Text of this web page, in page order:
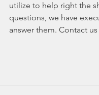
utilize to help right the
questions, we have
answer them. Contact